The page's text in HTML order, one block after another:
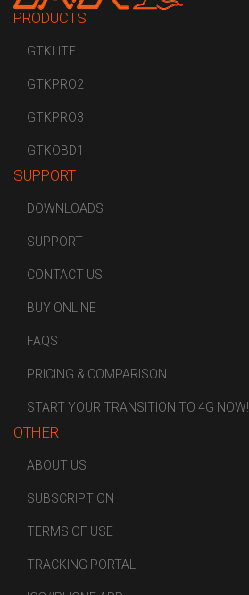
PRODUCTS
GTKLITE
GTKPRO2
GTKPRO3
GTKOBD1
SUPPORT
DOWNLOADS
SUPPORT
CONTACT US
BUY ONLINE
FAQS
PRICING & COMPARISON
START YOUR TRANSITION TO 4G NOW!
OTHER
ABOUT US
SUBSCRIPTION
TERMS OF USE
TRACKING PORTAL